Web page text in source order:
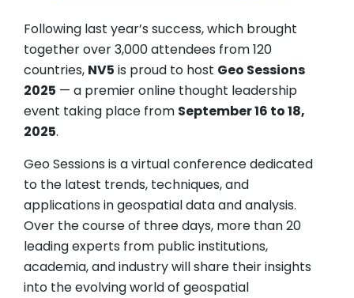
Following last year’s success, which brought
together over 3,000 attendees from 120
countries, NV5 is proud to host Geo Sessions
2025 — a premier online thought leadership
event taking place from September 16 to 18,
2025.
Geo Sessions is a virtual conference dedicated
to the latest trends, techniques, and
applications in geospatial data and analysis.
Over the course of three days, more than 20
leading experts from public institutions,
academia, and industry will share their insights
into the evolving world of geospatial